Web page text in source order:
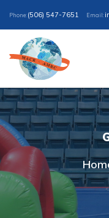
Phone: (506) 547-7651 Email: